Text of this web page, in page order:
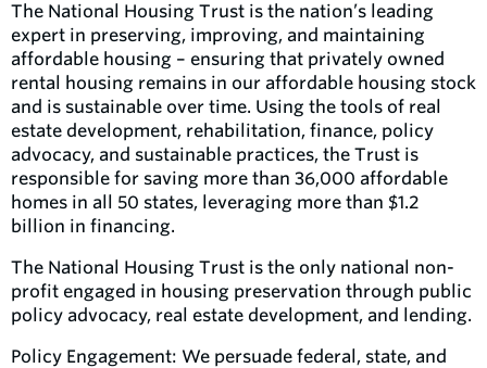
The National Housing Trust is the nation’s leading
expert in preserving, improving, and maintaining
affordable housing – ensuring that privately owned
rental housing remains in our affordable housing stock
and is sustainable over time. Using the tools of real
estate development, rehabilitation, finance, policy
advocacy, and sustainable practices, the Trust is
responsible for saving more than 36,000 affordable
homes in all 50 states, leveraging more than $1.2
billion in financing.
The National Housing Trust is the only national non-
profit engaged in housing preservation through public
policy advocacy, real estate development, and lending.
Policy Engagement: We persuade federal, state, and